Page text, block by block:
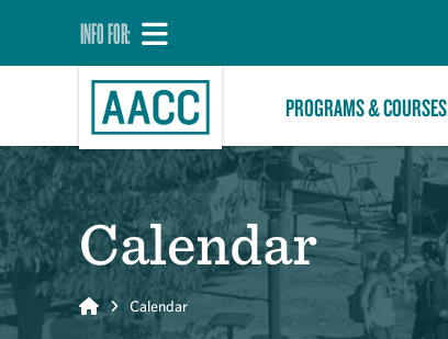
INFO FOR:
PROGRAMS & COURSES
Calendar
Home Calendar